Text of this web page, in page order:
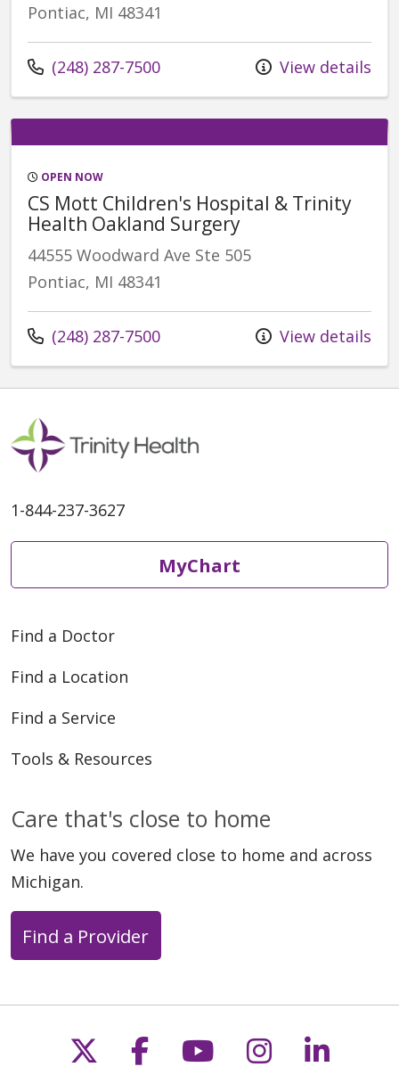
Pontiac, MI 48341
Call us at
(248) 287-7500 View details
OPEN NOW
CS Mott Children's Hospital & Trinity
Health Oakland Surgery
44555 Woodward Ave Ste 505
Pontiac, MI 48341
Call us at
(248) 287-7500 View details
1-844-237-3627
MyChart
Find a Doctor
Find a Location
Find a Service
Tools & Resources
Care that's close to home
We have you covered close to home and across
Michigan.
Find a Provider
Follow us on X
Follow us on
Follow us on
Follow us